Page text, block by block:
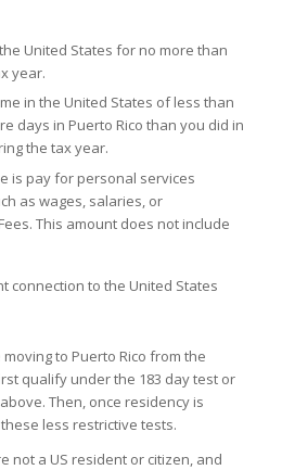
United States for no more than
year.
in the United States of less than
days in Puerto Rico than you did in
the tax year.
is pay for personal services
as wages, salaries, or
This amount does not include
connection to the United States
to Puerto Rico from the
qualify under the 183 day test or
. Then, once residency is
less restrictive tests.
not a US resident or citizen, and